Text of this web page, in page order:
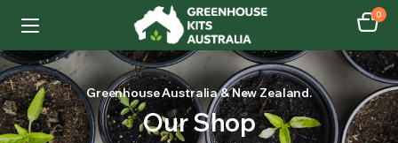
0
Greenhouse Australia & New Zealand.
Our Shop